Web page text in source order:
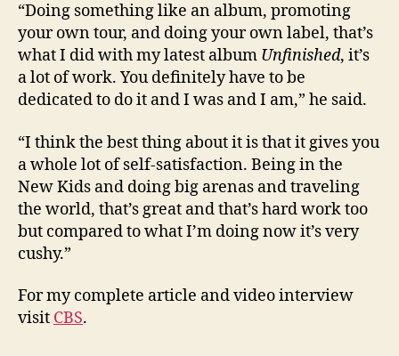
“Doing something like an album, promoting
your own tour, and doing your own label, that’s
what I did with my latest album Unfinished, it’s
a lot of work. You definitely have to be
dedicated to do it and I was and I am,” he said.
“I think the best thing about it is that it gives you
a whole lot of self-satisfaction. Being in the
New Kids and doing big arenas and traveling
the world, that’s great and that’s hard work too
but compared to what I’m doing now it’s very
cushy.”
For my complete article and video interview
visit CBS.